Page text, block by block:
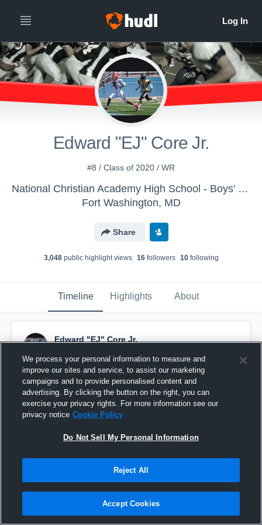
Edward "EJ" Core Jr.
#8 / Class of 2020 / WR
National Christian Academy High School - Boys' Varsity Football
Fort Washington, MD
Share
3,048public highlight views 16followers 10following
Timeline Highlights About
Edward "EJ" Core Jr.
Pinned
We process your personal information to measure and
improve our sites and service, to assist our marketing
campaigns and to provide personalised content and
advertising. By clicking the button on the right, you can
exercise your privacy rights. For more information see our
privacy notice Cookie Policy
Do Not Sell My Personal Information
Reject All
Accept Cookies